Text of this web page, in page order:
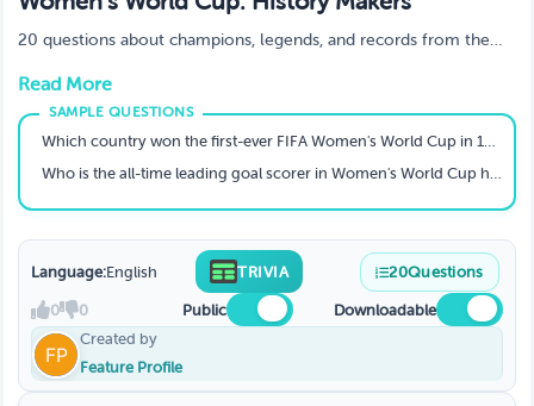
20 questions about champions, legends, and records from the
hat‑trick?
Read More
Which country won the first-ever FIFA Women's World Cup in 1991?
Who is the all-time leading goal scorer in Women's World Cup history (men or women)?
Language:English TRIVIA 20Questions
0 0 Public
Downloadable
Created by
Feature Profile